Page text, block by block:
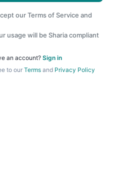
ourTerms of Service and
usage will be Sharia compliant
an account? Sign in
to our Termsand Privacy Policy